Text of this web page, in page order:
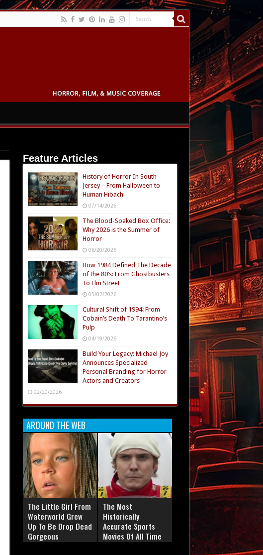
Feature Articles
History of Horror In South
Jersey – From Halloween to
Human Hibachi
07/14/2026
The Blood-Soaked Box Office:
Why 2026 is the Summer of
Horror
06/20/2026
How 1984 Defined The Decade
of the 80’s: From Ghostbusters
To Elm Street
05/02/2026
Cultural Shift of 1994: From
Cobain’s Death To Tarantino’s
Pulp
04/19/2026
Build Your Legacy: Michael Joy
Announces Specialized
Personal Branding for Horror
Actors and Creators
02/20/2026
AROUND THE WEB
The Little Girl From
Waterworld Grew
Up To Be Drop Dead
Gorgeous
The Most
Historically
Accurate Sports
Movies Of All Time